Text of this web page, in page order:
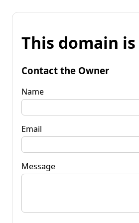
This domain
Contact the Owner
Name
Email
Message